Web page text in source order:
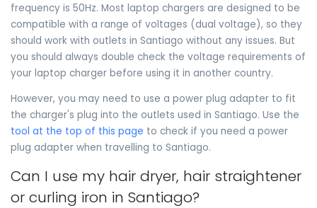
frequency is 50Hz. Most laptop chargers are designed to be
compatible with a range of voltages (dual voltage), so they
should work with outlets in Santiago without any issues. But
you should always double check the voltage requirements of
your laptop charger before using it in another country.
However, you may need to use a power plug adapter to fit
the charger's plug into the outlets used in Santiago. Use the
tool at the top of this page to check if you need a power
plug adapter when travelling to Santiago.
Can I use my hair dryer, hair straightener
or curling iron in Santiago?